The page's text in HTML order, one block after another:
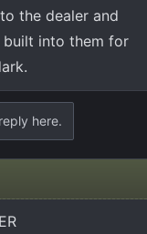
the dealer and
built into them for
here.